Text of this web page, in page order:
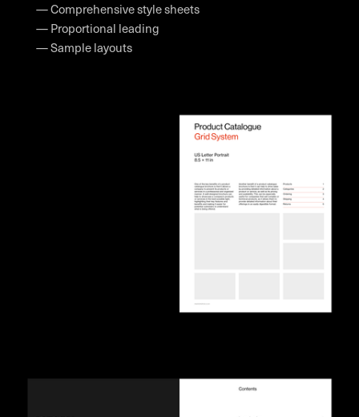
— Comprehensive style sheets
— Proportional leading
— Sample layouts